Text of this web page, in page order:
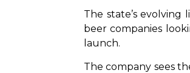
The state’s
beer companies
launch.
The company sees